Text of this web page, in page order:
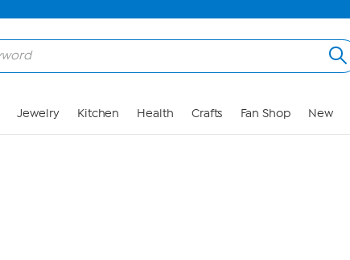
Jewelry Kitchen Health Crafts Fan Shop New